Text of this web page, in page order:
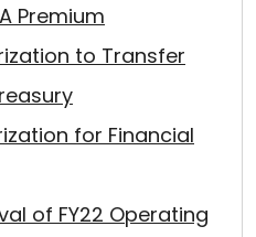
Premium
to Transfer
for Financial
of FY22 Operating